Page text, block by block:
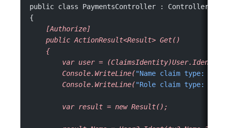
public class PaymentsController : ControllerBase
{
    [Authorize]
    public
ActionResult<Result> Get()
    {
        var
user =
        Console.WriteLine(
"Name claim type: "
        Console.WriteLine(
"Role claim type: "
        var
result = new Result();